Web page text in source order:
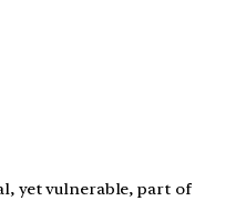
yet vulnerable, part of